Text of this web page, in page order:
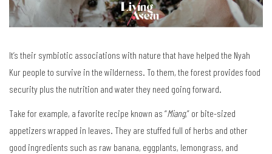
It’s their symbiotic associations with nature that have helped the Nyah
Kur people to survive in the wilderness. To them, the forest provides food
security plus the nutrition and water they need going forward.
Take for example, a favorite recipe known as “Miang,” or bite-sized
appetizers wrapped in leaves. They are stuffed full of herbs and other
good ingredients such as raw banana, eggplants, lemongrass, and